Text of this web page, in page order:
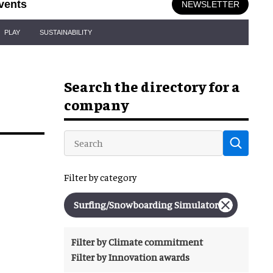
NEWSLETTER
PLAY SUSTAINABILITY
Search the directory for a
company
Filter by category
Surfing/snowboarding Simulator
Filter by Climate commitment
Filter by Innovation awards